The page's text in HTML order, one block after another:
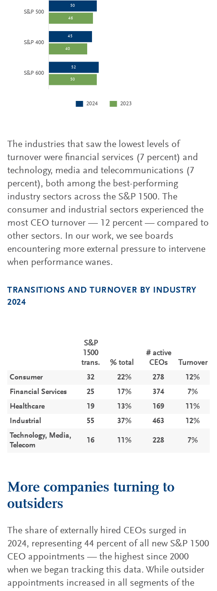
The industries that saw the lowest levels of
turnover were financial services (7 percent) and
technology, media and telecommunications (7
percent), both among the best-performing
industry sectors across the S&P 1500. The
consumer and industrial sectors experienced the
most CEO turnover — 12 percent — compared to
other sectors. In our work, we see boards
encountering more external pressure to intervene
when performance wanes.
TRANSITIONS AND TURNOVER BY INDUSTRY
2024
S&P
1500
trans.
% total
# active
CEOs
Turnover
Consumer
32 22% 278
12%
Financial Services
25 17% 374
7%
Healthcare
19 13% 169
11%
Industrial
55 37% 463
12%
Technology, Media,
Telecom
16 11% 228 7%
More companies turning to
outsiders
The share of externally hired CEOs surged in
2024, representing 44 percent of all new S&P 1500
CEO appointments — the highest since 2000
when we began tracking this data. While outsider
appointments increased in all segments of the